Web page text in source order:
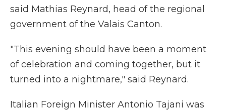
said Mathias Reynard, head of the regional
government of the Valais Canton.
"This evening should have been a moment
of celebration and coming together, but it
turned into a nightmare," said Reynard.
Italian Foreign Minister Antonio Tajani was